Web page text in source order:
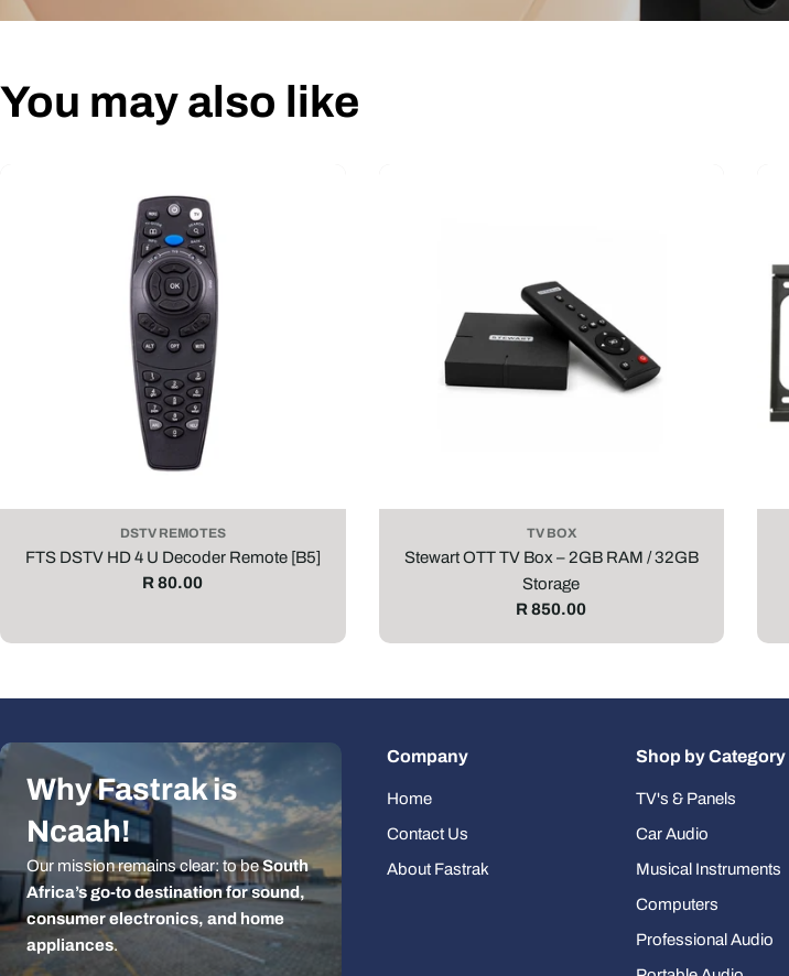
You may also like
DSTV REMOTES
FTS DSTV HD 4 U Decoder Remote [B5]
Regular
R 80.00
TV BOX
Stewart OTT TV Box – 2GB RAM / 32GB
Storage
Regular
R 850.00
Why Fastrak is
Ncaah!
Our mission remains clear: to beSouth
Africa’s go-to destination for sound,
consumer electronics, and home
appliances.
Company
Home
Contact Us
About Fastrak
Shop by Category
TV's & Panels
Car Audio
Musical Instruments
Computers
Professional Audio